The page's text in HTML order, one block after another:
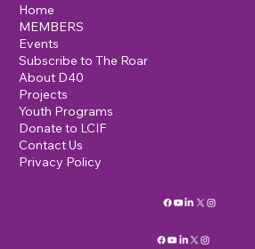
Home
MEMBERS
Events
Subscribe to The Roar
About D40
Projects
Youth Programs
Donate to LCIF
Contact Us
Privacy Policy